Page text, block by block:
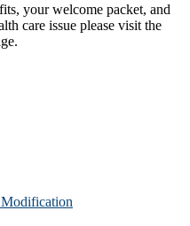
your welcome packet, and
care issue please visit the